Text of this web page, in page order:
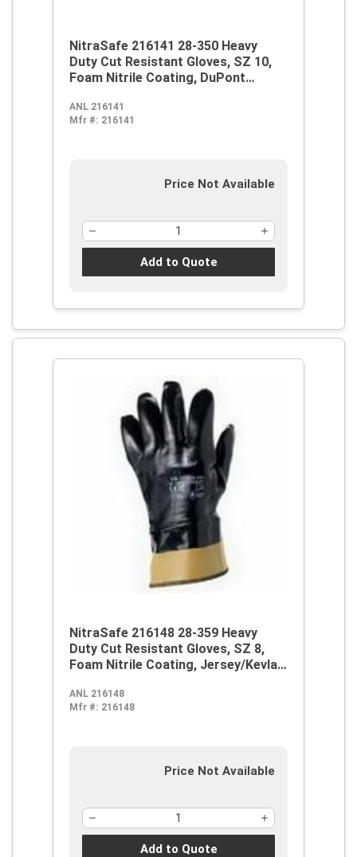
NitraSafe 216141 28-350 Heavy
Duty Cut Resistant Gloves, SZ 10,
Foam Nitrile Coating, DuPont
Resists: Abrasion, Cut and
Puncture, ANSI Cut-Resistance
ANL 216141
Mfr #: 216141
Price Not Available
Add to Quote
NitraSafe 216148 28-359 Heavy
Duty Cut Resistant Gloves, SZ 8,
Foam Nitrile Coating, Jersey/Kevlar,
Abrasion and Cut, ANSI Cut-
Resistance Level: A3, ANSI
ANL 216148
Mfr #: 216148
Price Not Available
Add to Quote